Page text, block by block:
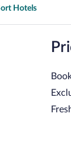
Hotels